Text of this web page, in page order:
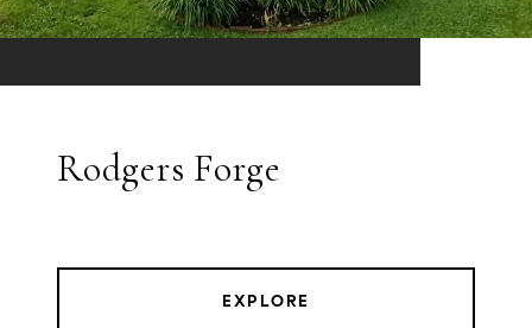
Rodgers Forge
EXPLORE